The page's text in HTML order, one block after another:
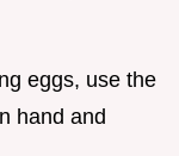
eggs, use the
hand and